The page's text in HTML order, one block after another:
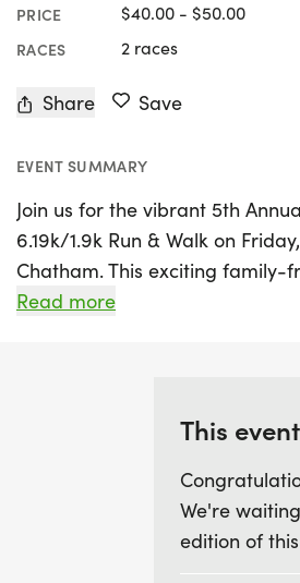
PRICE $40.00 - $50.00
RACES 2 races
Share Save
EVENT SUMMARY
Join us for the vibrant 5th
6.19k/1.9k Run & Walk on
Chatham. This exciting family-
distances: a challenging 6.19k,
Get ready to celebrate with
small fair at the start/finish
guarantees a t-shirt and
Read more
This
We're
edition of